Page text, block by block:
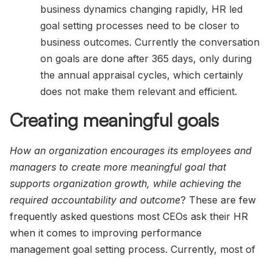
business dynamics changing rapidly, HR led
goal setting processes need to be closer to
business outcomes. Currently the conversation
on goals are done after 365 days, only during
the annual appraisal cycles, which certainly
does not make them relevant and efficient.
Creating meaningful goals
How an organization encourages its employees and
managers to create more meaningful goal that
supports organization growth, while achieving the
required accountability and outcome? These are few
frequently asked questions most CEOs ask their HR
when it comes to improving performance
management goal setting process. Currently, most of